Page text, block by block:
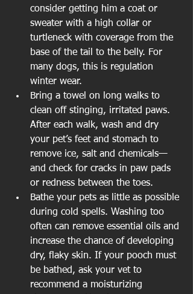
consider getting him a coat or
sweater with a high collar or
turtleneck with coverage from the
base of the tail to the belly. For
many dogs, this is regulation
winter wear.
Bring a towel on long walks to
clean off stinging, irritated paws.
After each walk, wash and dry
your pet’s feet and stomach to
remove ice, salt and chemicals—
and check for cracks in paw pads
or redness between the toes.
Bathe your pets as little as possible
during cold spells. Washing too
often can remove essential oils and
increase the chance of developing
dry, flaky skin. If your pooch must
be bathed, ask your vet to
recommend a moisturizing